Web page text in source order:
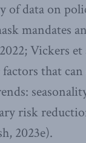
of data on
mandates
Vickers et
that
risk
2023e).